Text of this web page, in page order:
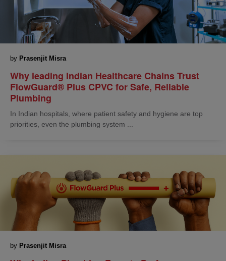
by Prasenjit Misra
Why leading Indian Healthcare Chains Trust
FlowGuard® Plus CPVC for Safe, Reliable
Plumbing
In Indian hospitals, where patient safety and hygiene are top
priorities, even the plumbing system ...
by Prasenjit Misra